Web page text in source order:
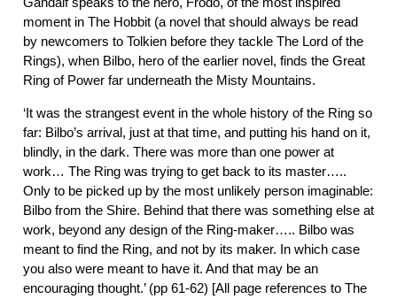
moment in The Hobbit (a novel that should always be read
by newcomers to Tolkien before they tackle The Lord of the
Rings), when Bilbo, hero of the earlier novel, finds the Great
Ring of Power far underneath the Misty Mountains.
‘It was the strangest event in the whole history of the Ring so
far: Bilbo’s arrival, just at that time, and putting his hand on it,
blindly, in the dark. There was more than one power at
work… The Ring was trying to get back to its master…..
Only to be picked up by the most unlikely person imaginable:
Bilbo from the Shire. Behind that there was something else at
work, beyond any design of the Ring-maker….. Bilbo was
meant to find the Ring, and not by its maker. In which case
you also were meant to have it. And that may be an
encouraging thought.’ (pp 61-62) [All page references to The